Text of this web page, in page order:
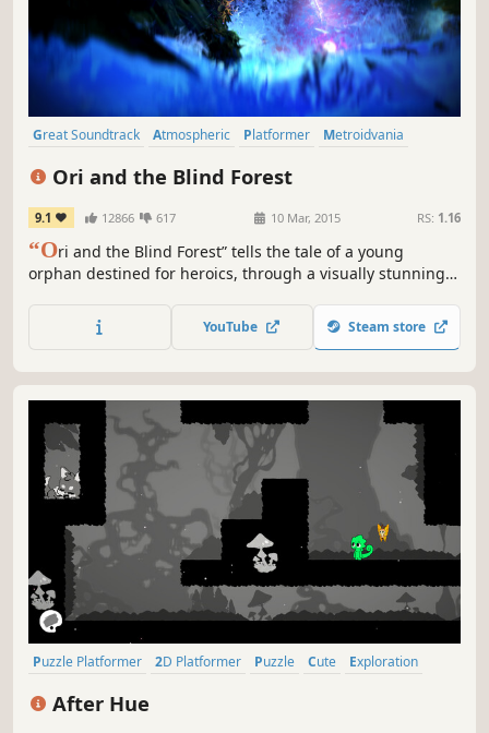
Great Soundtrack Atmospheric Platformer
Metroidvania
Ori and the Blind Forest
9.1 12866 617 10 Mar, 2015 RS: 1.16
“Ori and the Blind Forest” tells the tale of a young
orphan destined for heroics, through a visually stunning
YouTube Steam store
Puzzle Platformer 2D Platformer Puzzle Cute
Exploration
After Hue